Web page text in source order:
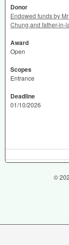
Donor
Endowed funds by
Chung and father-in-
Award
Open
Scopes
Entrance
Deadline
01/10/2026
©